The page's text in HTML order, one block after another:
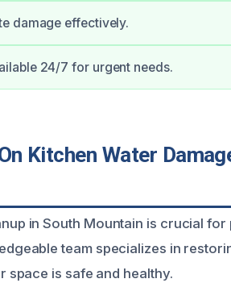
damage effectively.
24/7 for urgent needs.
Kitchen Water
in South Mountain is crucial
team specializes in
is safe and healthy.